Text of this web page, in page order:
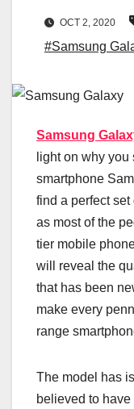
OCT 2, 2020
#Samsung
Samsung
light on why
smartphone
find a perfect
as most of the
tier mobile
will reveal the
that has been
make every
range
The model has
believed to